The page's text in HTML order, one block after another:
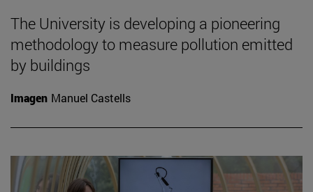
The University is developing a pioneering
methodology to measure pollution emitted
by buildings
Imagen Manuel Castells